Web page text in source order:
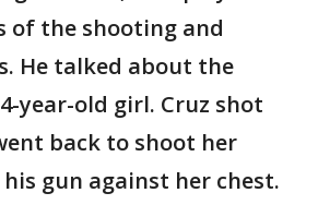
of the shooting and
He talked about the
year-old girl. Cruz shot
back to shoot her
gun against her chest.